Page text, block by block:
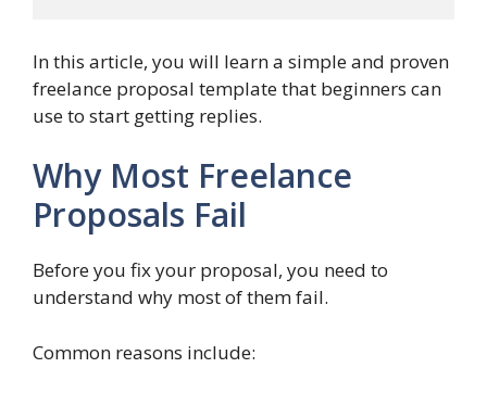
In this article, you will learn a simple and proven
freelance proposal template that beginners can
use to start getting replies.
Why Most Freelance
Proposals Fail
Before you fix your proposal, you need to
understand why most of them fail.
Common reasons include: